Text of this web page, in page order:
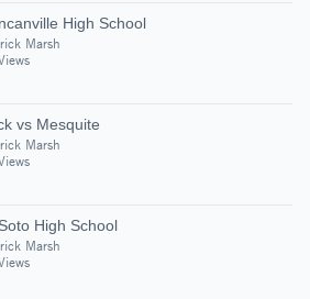
High School
Marsh
vs Mesquite
Marsh
High School
Marsh